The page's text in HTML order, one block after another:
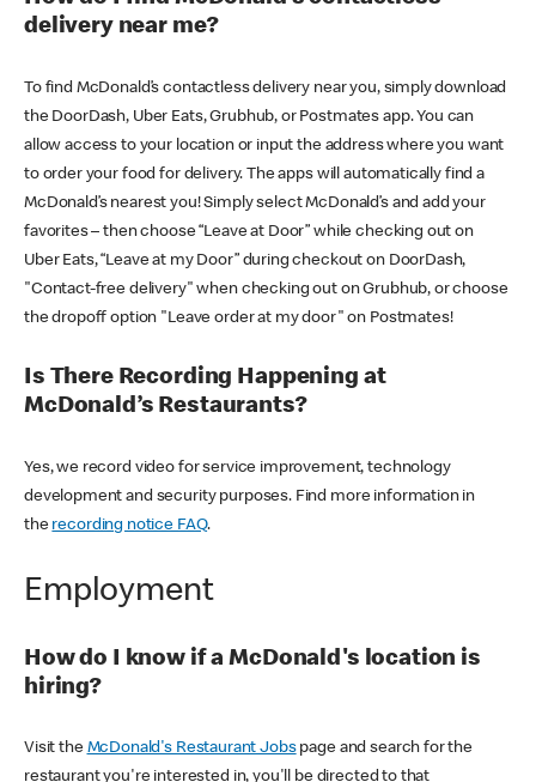
delivery near me?
To find McDonald’s contactless delivery near you, simply download
the DoorDash, Uber Eats, Grubhub, or Postmates app. You can
allow access to your location or input the address where you want
to order your food for delivery. The apps will automatically find a
McDonald’s nearest you! Simply select McDonald’s and add your
favorites – then choose “Leave at Door” while checking out on
Uber Eats, “Leave at my Door” during checkout on DoorDash,
"Contact-free delivery" when checking out on Grubhub, or choose
the dropoff option "Leave order at my door" on Postmates!
Is There Recording Happening at
McDonald’s Restaurants?
Yes, we record video for service improvement, technology
development and security purposes. Find more information in
the recording notice FAQ.
Employment
How do I know if a McDonald's location is
hiring?
Visit the McDonald's Restaurant Jobspage and search for the
restaurant you're interested in, you'll be directed to that